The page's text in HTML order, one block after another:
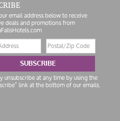
email address below to receive
deals and promotions from
Postal/Zip
Code
SUBSCRIBE
unsubscribe at any time by using the
link at the bottom of our emails.